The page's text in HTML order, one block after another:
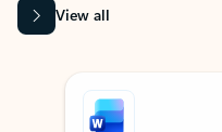
View all
Showing slide 1 of 9